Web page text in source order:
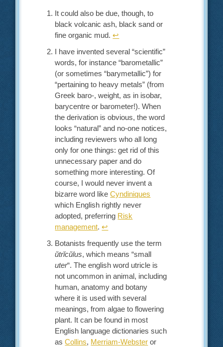
It could also be due, though, to
black volcanic ash, black sand or
fine organic mud.↩︎
I have invented several “scientific”
words, for instance “barometallic”
(or sometimes “barymetallic”) for
“pertaining to heavy metals” (from
Greek baro-, weight, as in isobar,
barycentre or barometer!). When
the derivation is obvious, the word
looks “natural” and no-one notices,
including reviewers who all long
only for one things: get rid of this
unnecessary paper and do
something more interesting. Of
course, I would never invent a
bizarre word likeCyndiniques
which English rightly never
adopted, preferring Risk
management.↩︎
Botanists frequently use the term
ŭtrĭcŭlus, which means “small
uter“. The english word utricle is
not uncommon in animal, including
human, anatomy and botany
where it is used with several
meanings, from algae to flowering
plant. It can be found in most
English language dictionaries such
asCollins, Merriam-Webster or